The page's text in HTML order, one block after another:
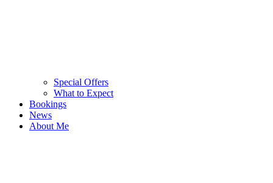
Special Offers
What to Expect
Bookings
News
About Me